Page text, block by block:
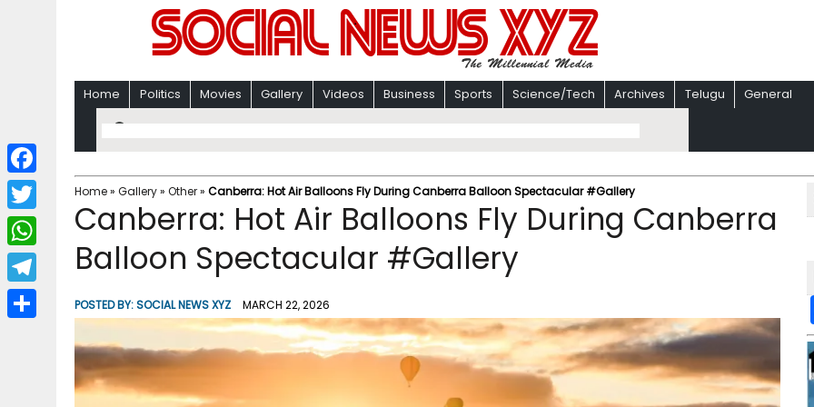
Home Politics Movies Gallery Videos Business Sports Science/Tech Archives Telugu General
Home» Gallery» Other» Canberra: Hot Air Balloons Fly During Canberra Balloon Spectacular #Gallery
Canberra: Hot Air Balloons Fly During Canberra
Balloon Spectacular #Gallery
POSTED BY:SOCIAL NEWS XYZ MARCH 22, 2026
F
a
c
b
T
w
i
W
h
a
T